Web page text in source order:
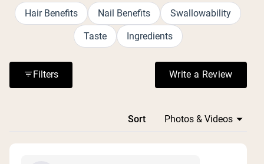
Hair Benefits Nail Benefits Swallowability
Taste Ingredients
Filters Write a Review
(Opens in a
Sort
Loading...